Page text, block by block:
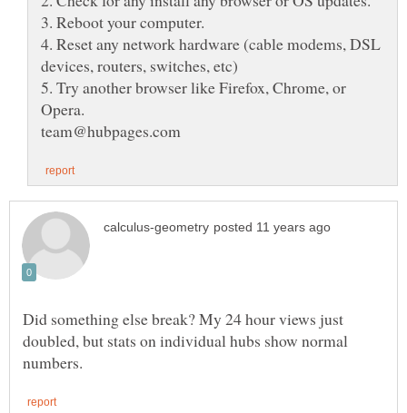
4. Reset any network hardware (cable modems, DSL
5. Try another browser like Firefox, Chrome, or
Did something else break? My 24 hour views just
doubled, but stats on individual hubs show normal